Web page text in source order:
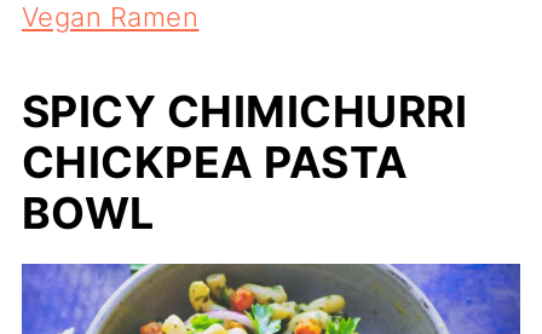
Vegan Ramen
SPICY CHIMICHURRI
CHICKPEA PASTA
BOWL